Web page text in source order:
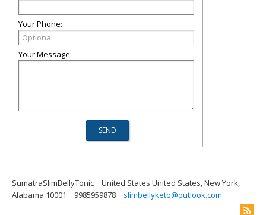
Your Phone:
Your Message:
SumatraSlimBellyTonic
United States United States, New York,
Alabama 10001
9985959878 slimbellyketo@outlook.com